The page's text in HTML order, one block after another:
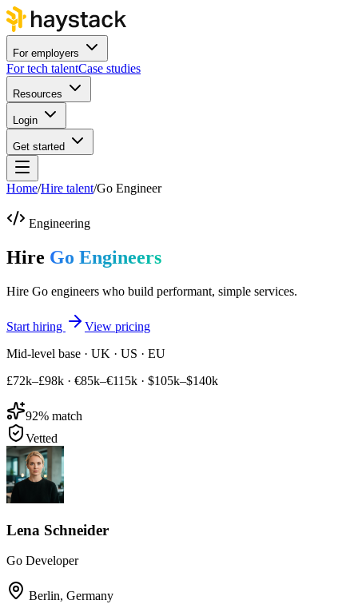
For employers
For tech talentCase studies
Resources
Login
Get started
Home/Hire talent/Go Engineer
Engineering
Hire Go Engineers
Hire Go engineers who build performant, simple services.
Start hiring
View pricing
Mid-level base · UK · US · EU
£72k–£98k · €85k–€115k · $105k–$140k
92% match
Vetted
Lena Schneider
Go Developer
Berlin, Germany